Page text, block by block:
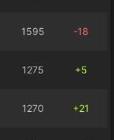
1595 -18
1275 +5
1270 +21